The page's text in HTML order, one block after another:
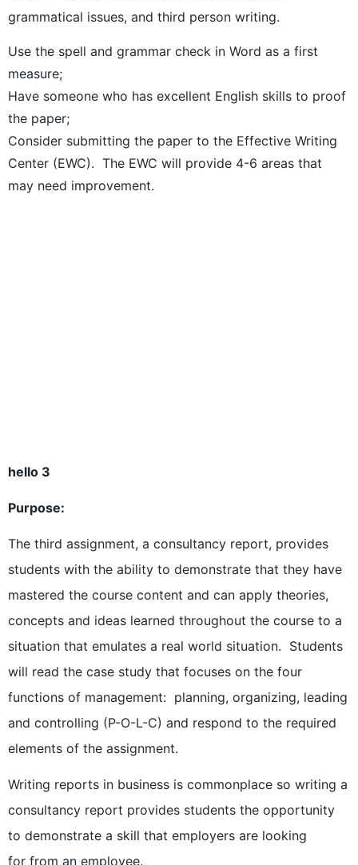
grammatical issues, and third person writing.
Use the spell and grammar check in Word as a first
measure;
Have someone who has excellent English skills to proof
the paper;
Consider submitting the paper to the Effective Writing
Center (EWC). The EWC will provide 4-6 areas that
may need improvement.
hello 3
Purpose:
The third assignment, a consultancy report, provides
students with the ability to demonstrate that they have
mastered the course content and can apply theories,
concepts and ideas learned throughout the course to a
situation that emulates a real world situation. Students
will read the case study that focuses on the four
functions of management: planning, organizing, leading
and controlling (P-O-L-C) and respond to the required
elements of the assignment.
Writing reports in business is commonplace so writing a
consultancy report provides students the opportunity
to demonstrate a skill that employers are looking
for from an employee.